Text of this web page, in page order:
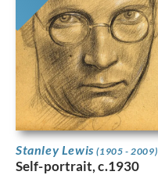
Stanley Lewis(1905 - 2009)
Self-portrait, c.1930